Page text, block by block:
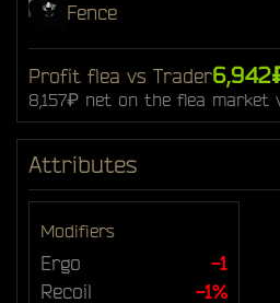
Fence
Profit flea vs Trader
8,157₽ net on the flea market
Attributes
Modifiers
Ergo
-1
Recoil
-1%